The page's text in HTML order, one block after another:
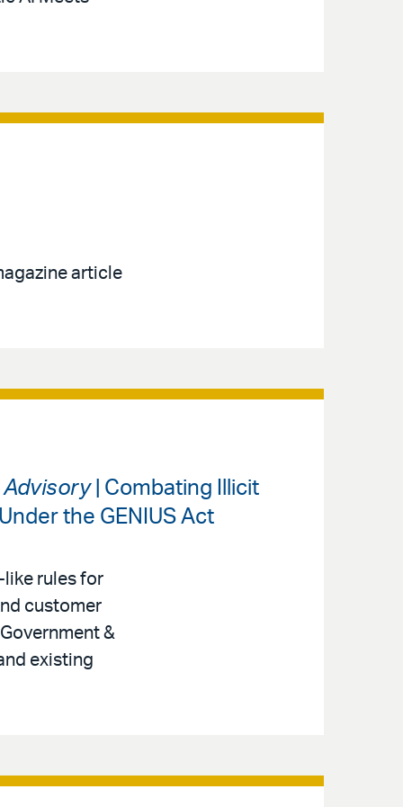
article
Advisory| Combating Illicit
the GENIUS Act
like rules for
customer
&
existing